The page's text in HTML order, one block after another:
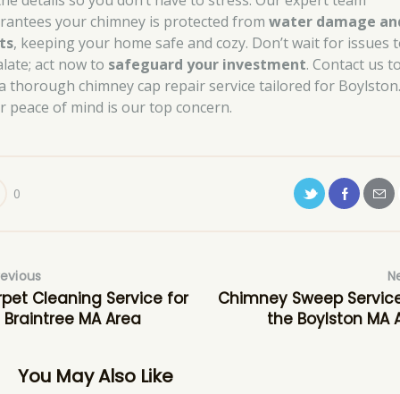
your chimney is protected fromwater damage
, keeping your home safe and cozy. Don’t wait for issues
act now to safeguard your investment. Contact us
thorough chimney cap repair service tailored for
peace of mind is our top concern.
0
Cleaning Service for
MA Area
Chimney Sweep
the Boylston MA
You May Also Like